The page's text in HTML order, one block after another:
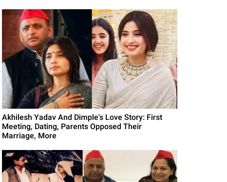
Akhilesh Yadav And Dimple's Love Story: First
Meeting, Dating, Parents Opposed Their
Marriage, More